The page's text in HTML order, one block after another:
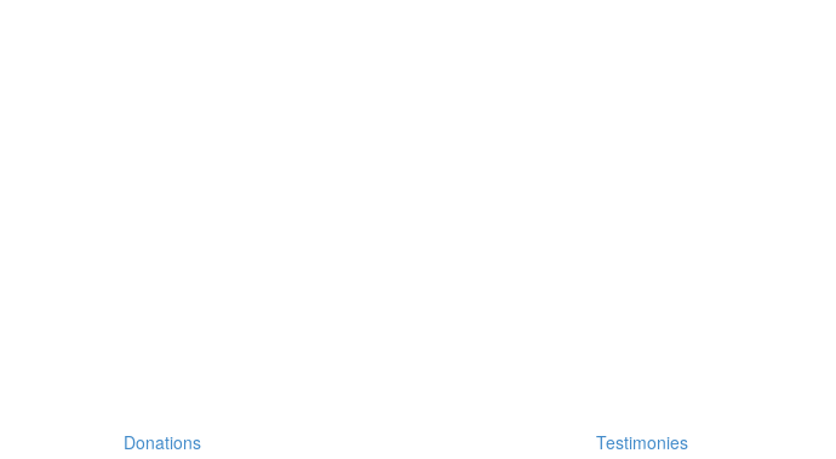
Donations Testimonies